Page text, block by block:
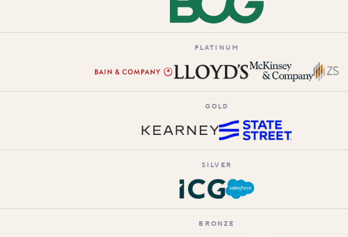
PLATINUM
GOLD
SILVER
BRONZE